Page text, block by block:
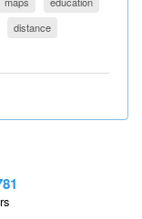
distance